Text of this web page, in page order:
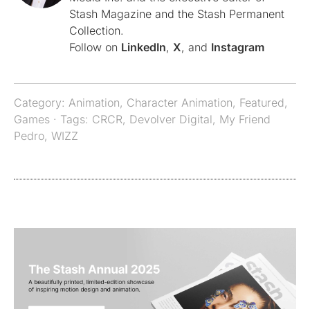
Stash Magazine and the Stash Permanent
Collection.
Follow on LinkedIn, X, and Instagram
Category: Animation, Character Animation, Featured,
Games · Tags: CRCR, Devolver Digital, My Friend
Pedro, WIZZ